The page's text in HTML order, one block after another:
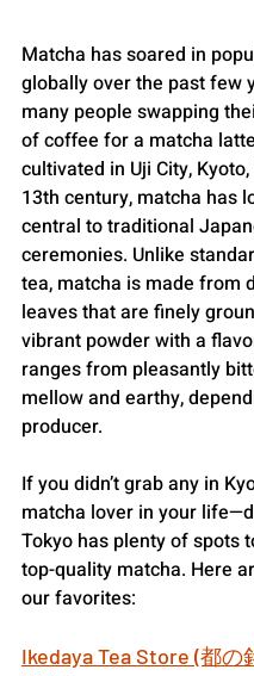
Matcha has soared in
globally over the past few
many people swapping
of coffee for a matcha
cultivated in Uji City,
13th century, matcha has
central to traditional
ceremonies. Unlike
tea, matcha is made from
leaves that are finely
vibrant powder with a
ranges from pleasantly
mellow and earthy,
producer.
If you didn’t grab any in
matcha lover in your
Tokyo has plenty of spots
top-quality matcha. Here
our favorites:
Ikedaya Tea Store (都の